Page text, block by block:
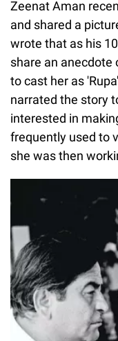
Zeenat Aman
and shared a
wrote that as his
share an anecdote
to cast her as
narrated the story
interested in
frequently used to
she was then